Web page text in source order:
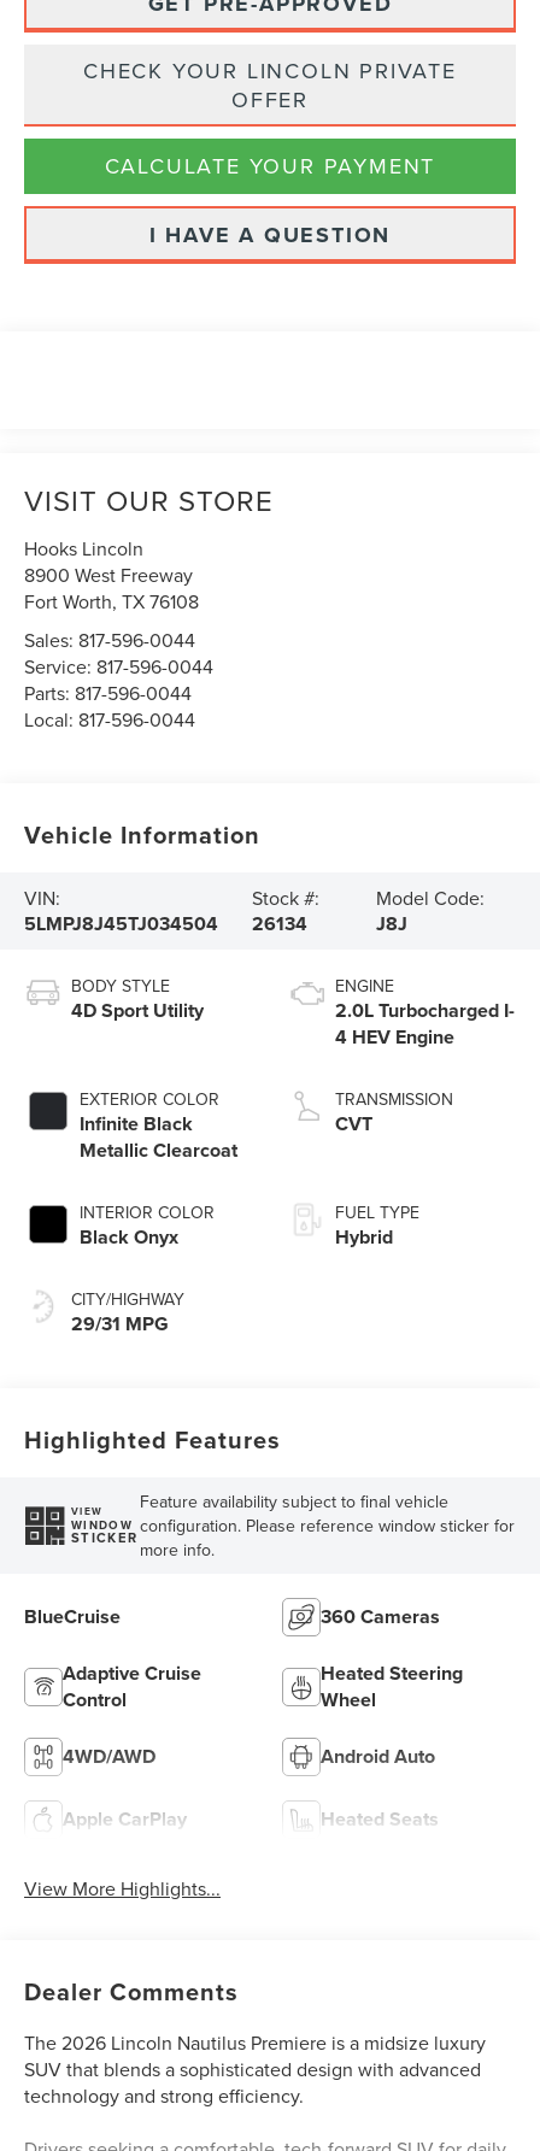
CHECK YOUR LINCOLN PRIVATE
OFFER
CALCULATE YOUR PAYMENT
I HAVE A QUESTION
VISIT OUR STORE
Hooks Lincoln
8900 West Freeway
Fort Worth,TX76108
Sales: 817-596-0044
Service: 817-596-0044
Parts: 817-596-0044
Local: 817-596-0044
Vehicle Information
VIN:
5LMPJ8J45TJ034504
Stock #:
26134
Model Code:
J8J
BODY STYLE
4D Sport Utility
EXTERIOR COLOR
Infinite Black
Metallic Clearcoat
INTERIOR COLOR
Black Onyx
CITY/HIGHWAY
29/31 MPG
ENGINE
2.0L Turbocharged I-
4 HEV Engine
TRANSMISSION
CVT
FUEL TYPE
Hybrid
Highlighted Features
VIEW
WINDOW
STICKER
Feature availability subject to final vehicle
configuration. Please reference window sticker for
more info.
BlueCruise 360 Cameras
Adaptive Cruise
Control
Heated Steering
Wheel
4WD/AWD Android Auto
Apple CarPlay Heated Seats
View More Highlights...
Dealer Comments
The 2026 Lincoln Nautilus Premiere is a midsize luxury
SUV that blends a sophisticated design with advanced
technology and strong efficiency.